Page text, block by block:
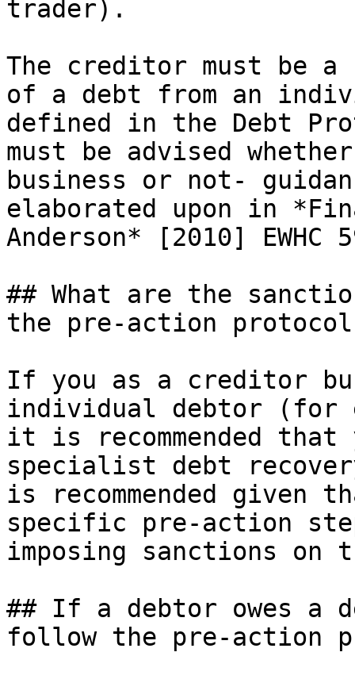
trader).
The creditor must be a
of a debt from an
defined in the Debt
must be advised
business or not-
elaborated upon in
Anderson* [2010] EWHC
## What are the
the pre-action
If you as a creditor
individual debtor (for
it is recommended
specialist debt
is recommended
specific pre-action
imposing sanctions on
## If a debtor owes a
follow the pre-action